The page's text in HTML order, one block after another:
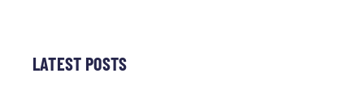
LATEST POSTS